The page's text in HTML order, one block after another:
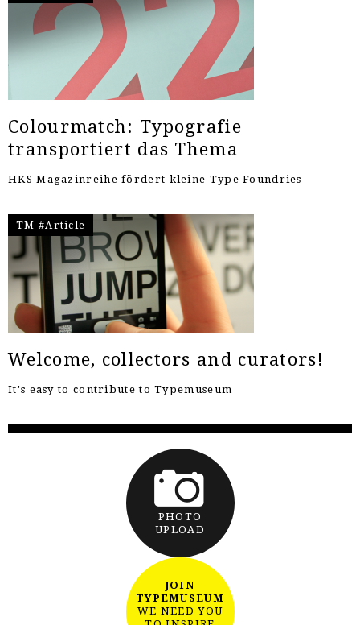
Colourmatch: Typografie
transportiert das Thema
HKS Magazinreihe fördert kleine Type Foundries
TM #Article
Welcome, collectors and curators!
It's easy to contribute to Typemuseum
PHOTO
UPLOAD
JOIN
TYPEMUSEUM
WE NEED YOU